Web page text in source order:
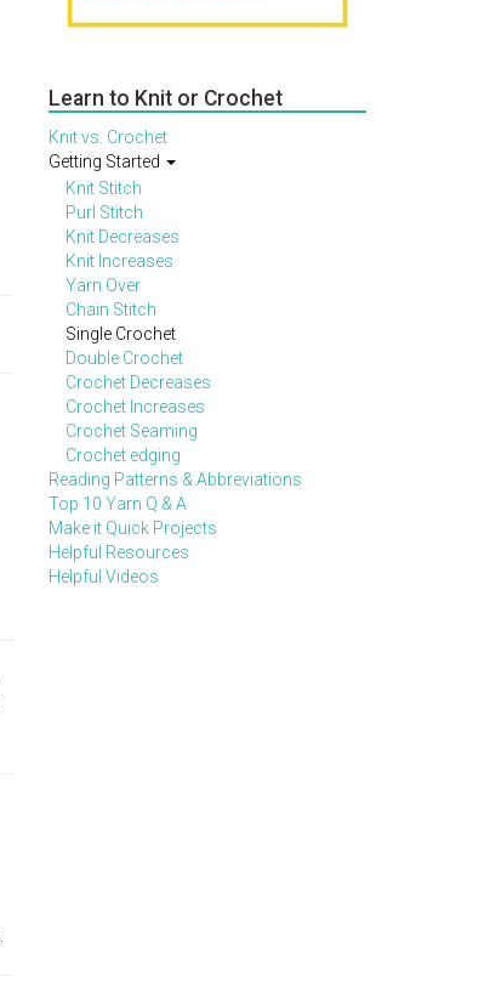
Learn to Knit or Crochet
Knit vs. Crochet
Getting Started
Knit Stitch
Purl Stitch
Knit Decreases
Knit Increases
Yarn Over
Chain Stitch
Single Crochet
Double Crochet
Crochet Decreases
Crochet Increases
Crochet Seaming
Crochet edging
Reading Patterns & Abbreviations
Top 10 Yarn Q & A
Make it Quick Projects
Helpful Resources
Helpful Videos